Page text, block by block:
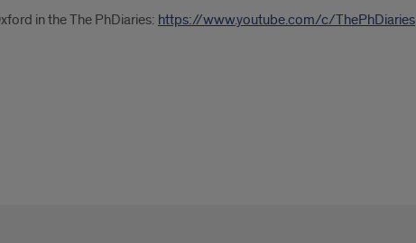
in the The PhDiaries: https://www.youtube.com/c/ThePhDiaries